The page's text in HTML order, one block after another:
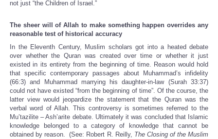
not just “the Children of Israel.”
The sheer will of Allah to make something happen overrides any
reasonable test of historical accuracy
In the Eleventh Century, Muslim scholars got into a heated debate
over whether the Quran was created over time or whether it just
existed in its entirety from the beginning of time. Reason would hold
that specific contemporary passages about Muhammad’s infidelity
(66:3) and Muhammad marrying his daughter-in-law (Surah 33:37)
could not have existed “from the beginning of time”. Of the course, the
latter view would jeopardize the statement that the Quran was the
verbal word of Allah. This controversy is sometimes referred to the
Mu’tazilite – Ash’arite debate. Ultimately it was concluded that Islamic
knowledge belonged to a category of knowledge that cannot be
obtained by reason. (See: Robert R. Reilly, The Closing of the Muslim